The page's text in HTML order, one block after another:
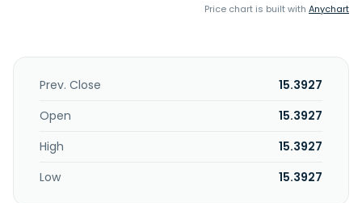
Price chart is built with Anychart
Prev. Close
15.3927
Open
15.3927
High
15.3927
Low
15.3927